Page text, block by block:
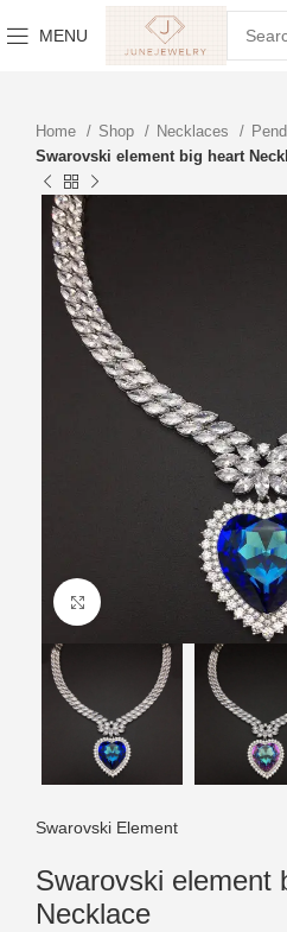
MENU
Home Shop Necklaces
Swarovski element big heart
Swarovski Element
Swarovski element
Necklace